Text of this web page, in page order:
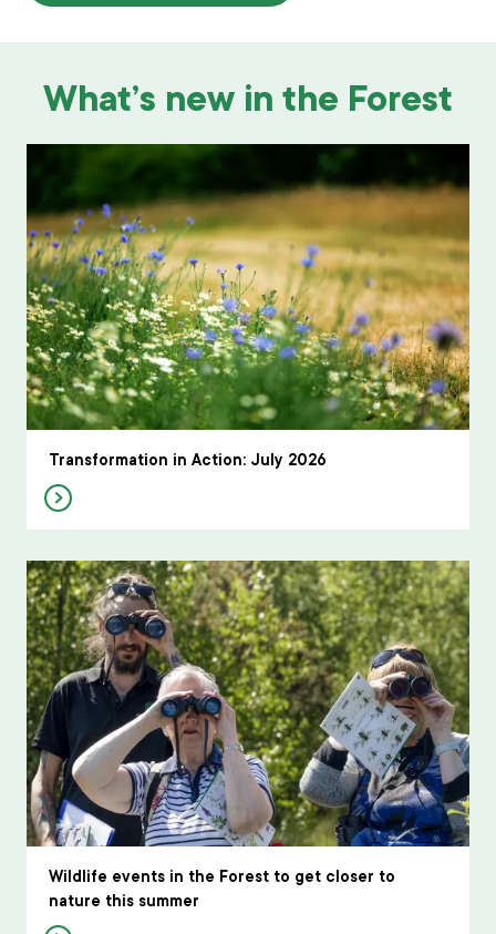
What’s new in the Forest
Transformation in Action: July 2026
Wildlife events in the Forest to get closer to
nature this summer